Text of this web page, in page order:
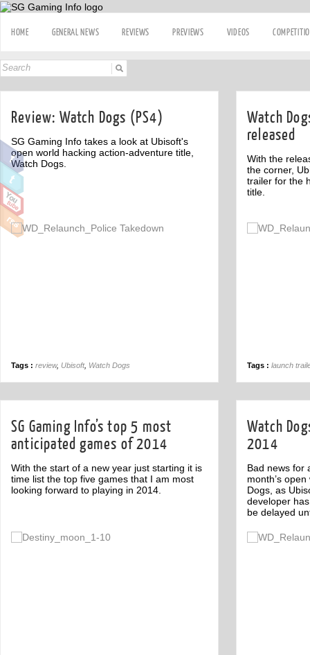
HOME GENERAL NEWS REVIEWS PREVIEWS VIDEOS
Review: Watch Dogs (PS4)
SG Gaming Info takes a look at Ubisoft's
open world hacking action-adventure title,
Watch Dogs.
Tags : review, Ubisoft, Watch Dogs
Watch
released
With the
the corner,
trailer for the
title.
Off
Tags : launch
SG Gaming Info’s top 5 most
anticipated games of 2014
With the start of a new year just starting it is
time list the top five games that I am most
looking forward to playing in 2014.
Watch
2014
Bad news for
month’s
Dogs, as
developer
be delayed